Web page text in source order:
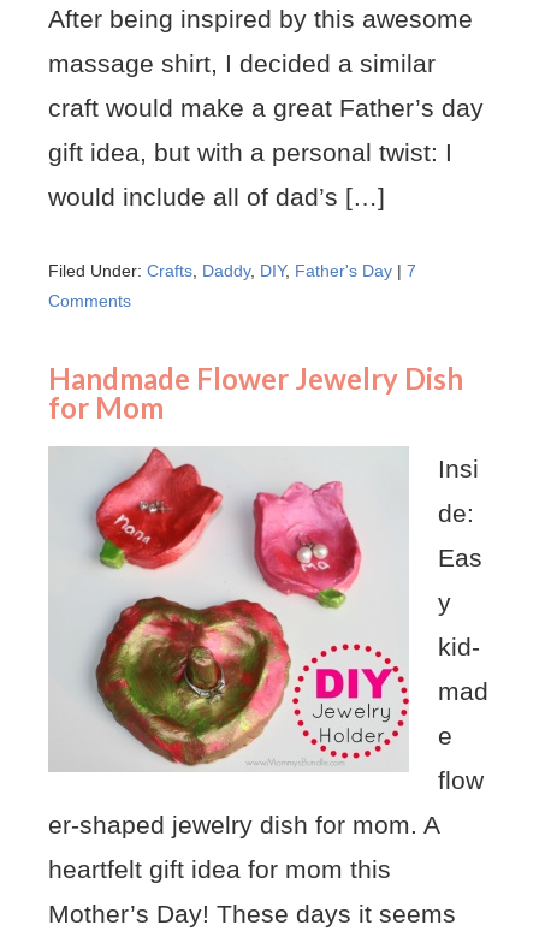
After being inspired by this awesome
massage shirt, I decided a similar
craft would make a great Father’s day
gift idea, but with a personal twist: I
would include all of dad’s […]
Filed Under: Crafts Daddy, DIY, Father's Day | 7
Comments
Handmade Flower Jewelry Dish
for Mom
Insi
de:
Eas
y
kid-
mad
e
flow
er-shaped jewelry dish for mom. A
heartfelt gift idea for mom this
Mother’s Day! These days it seems